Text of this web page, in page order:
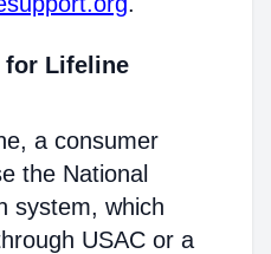
for Lifeline
a consumer
the National
system, which
USAC or a